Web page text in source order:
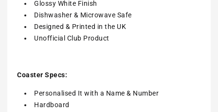
Glossy White Finish
Dishwasher & Microwave Safe
Designed & Printed in the UK
Unofficial Club Product
Coaster Specs:
Personalised It with a Name & Number
Hardboard